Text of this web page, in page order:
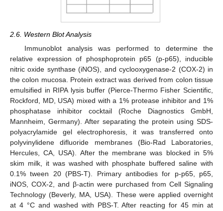
2.6. Western Blot Analysis
Immunoblot analysis was performed to determine the
relative expression of phosphoprotein p65 (p-p65), inducible
nitric oxide synthase (iNOS), and cyclooxygenase-2 (COX-2) in
the colon mucosa. Protein extract was derived from colon tissue
emulsified in RIPA lysis buffer (Pierce-Thermo Fisher Scientific,
Rockford, MD, USA) mixed with a 1% protease inhibitor and 1%
phosphatase inhibitor cocktail (Roche Diagnostics GmbH,
Mannheim, Germany). After separating the protein using SDS-
polyacrylamide gel electrophoresis, it was transferred onto
polyvinylidene difluoride membranes (Bio-Rad Laboratories,
Hercules, CA, USA). After the membrane was blocked in 5%
skim milk, it was washed with phosphate buffered saline with
0.1% tween 20 (PBS-T). Primary antibodies for p-p65, p65,
iNOS, COX-2, and β-actin were purchased from Cell Signaling
Technology (Beverly, MA, USA). These were applied overnight
at 4 °C and washed with PBS-T. After reacting for 45 min at